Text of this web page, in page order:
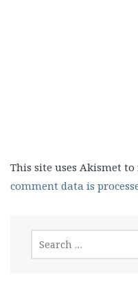
This site uses Akismet to
comment data is
for: